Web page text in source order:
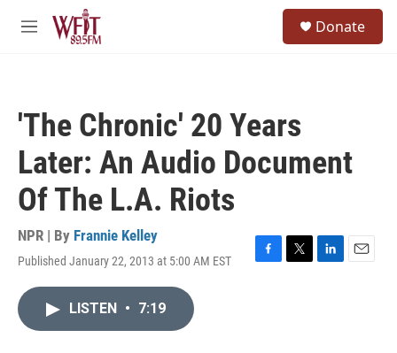
Skip to main content
M
Donate
'The Chronic' 20 Years
Later: An Audio Document
Of The L.A. Riots
NPR | By Frannie Kelley
Published January 22, 2013 at 5:00 AM EST
F
T
L
E
LISTEN • 7:19